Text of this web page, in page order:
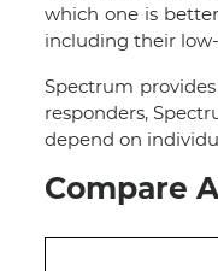
which one is
including their
Spectrum
responders,
depend on
Compare